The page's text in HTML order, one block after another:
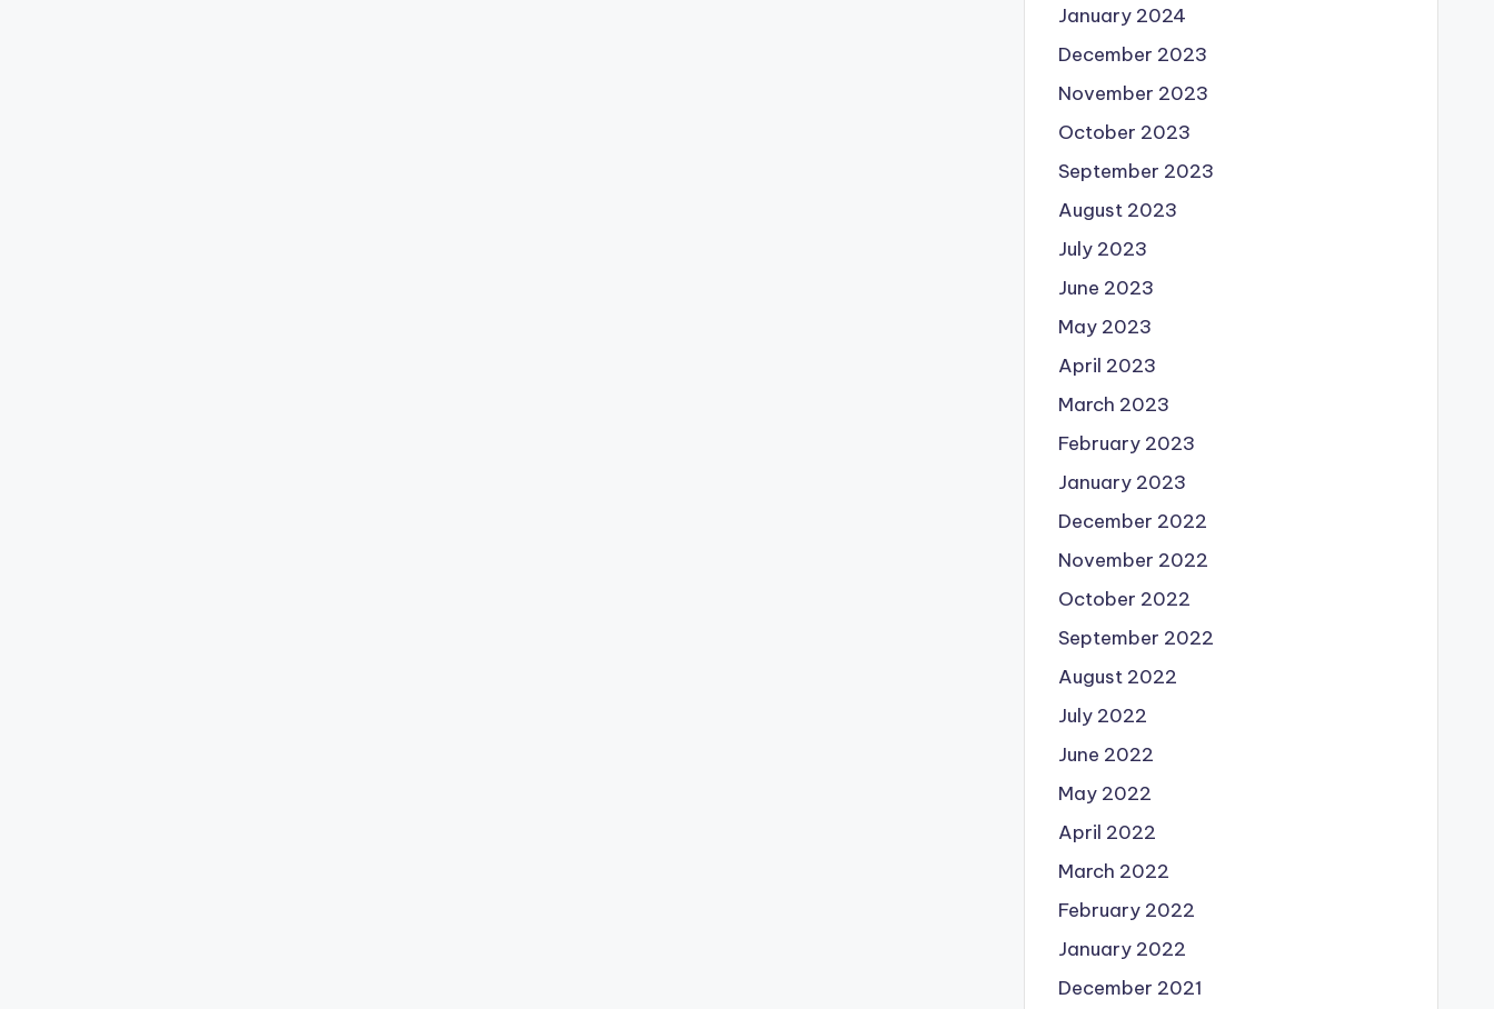
January 2024
December 2023
November 2023
October 2023
September 2023
August 2023
July 2023
June 2023
May 2023
April 2023
March 2023
February 2023
January 2023
December 2022
November 2022
October 2022
September 2022
August 2022
July 2022
June 2022
May 2022
April 2022
March 2022
February 2022
January 2022
December 2021